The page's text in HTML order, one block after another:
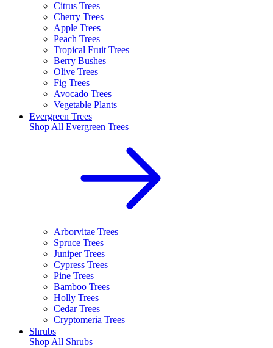
Citrus Trees
Cherry Trees
Apple Trees
Peach Trees
Tropical Fruit Trees
Berry Bushes
Olive Trees
Fig Trees
Avocado Trees
Vegetable Plants
Evergreen Trees
Shop All Evergreen Trees
Arborvitae Trees
Spruce Trees
Juniper Trees
Cypress Trees
Pine Trees
Bamboo Trees
Holly Trees
Cedar Trees
Cryptomeria Trees
Shrubs
Shop All Shrubs